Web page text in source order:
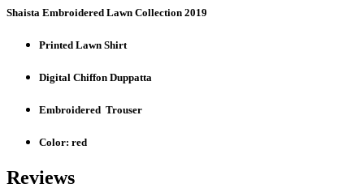
Shaista Embroidered Lawn Collection 2019
Printed Lawn Shirt
Digital Chiffon Duppatta
Embroidered Trouser
Color: red
Reviews